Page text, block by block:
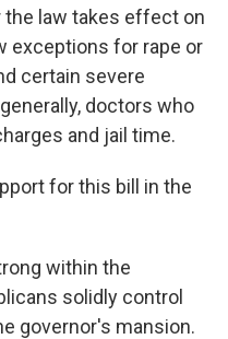
the law takes effect on
exceptions for rape or
certain severe
doctors who
and jail time.
for this bill in the
within the
solidly control
governor's mansion.